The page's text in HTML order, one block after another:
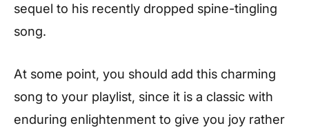
sequel to his recently dropped spine-tingling
song.
At some point, you should add this charming
song to your playlist, since it is a classic with
enduring enlightenment to give you joy rather